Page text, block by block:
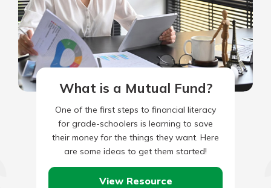
What is a Mutual Fund?
One of the first steps to financial literacy
for grade-schoolers is learning to save
their money for the things they want. Here
are some ideas to get them started!
View Resource